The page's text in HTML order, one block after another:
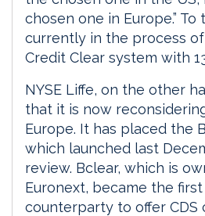
chosen one in Europe.” To
currently in the process
Credit Clear system with
NYSE Liffe, on the other
that it is now
Europe. It has placed the
which launched last
review. Bclear, which is
Euronext, became the first
counterparty to offer CDS